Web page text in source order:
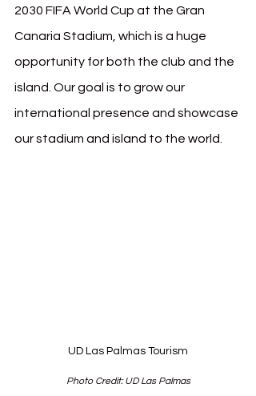
2030 FIFA World Cup at the Gran
Canaria Stadium, which is a huge
opportunity for both the club and the
island. Our goal is to grow our
international presence and showcase
our stadium and island to the world.
UD Las Palmas Tourism
Photo Credit: UD Las Palmas